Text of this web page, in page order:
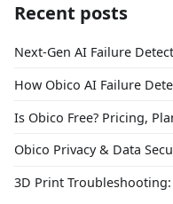
Recent posts
Next-Gen AI Failure
How Obico AI Failure
Is Obico Free? Pricing,
Obico Privacy & Data